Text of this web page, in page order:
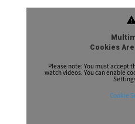
warning
Cookies
Please note: You must accept
watch videos. You can enable
Cookie